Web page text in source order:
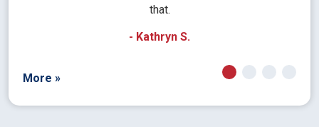
that.
- Kathryn S.
More »